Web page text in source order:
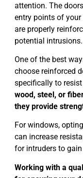
attention. The
entry points of your
are properly
potential intrusions.
One of the best
choose reinforced
specifically to
wood, steel, or
they provide
For windows,
can increase
for intruders to
Working with a